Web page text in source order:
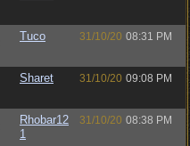
Tuco 31/10/20 08:31 PM
Sharet 31/10/20 09:08 PM
Rhobar12
1
31/10/20 08:38 PM